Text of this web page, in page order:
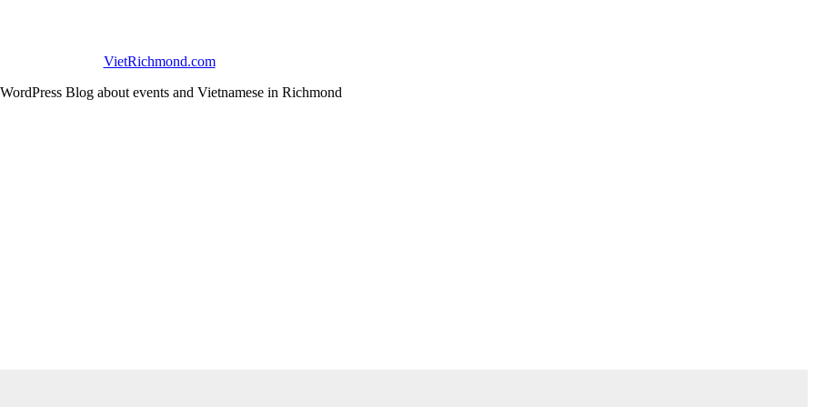
VietRichmond.com
Blog about events and Vietnamese in Richmond